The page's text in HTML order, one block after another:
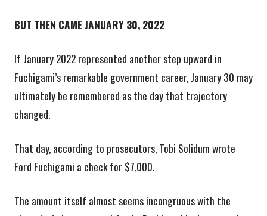
BUT THEN CAME JANUARY 30, 2022
If January 2022 represented another step upward in
Fuchigami’s remarkable government career, January 30 may
ultimately be remembered as the day that trajectory
changed.
That day, according to prosecutors, Tobi Solidum wrote
Ford Fuchigami a check for $7,000.
The amount itself almost seems incongruous with the